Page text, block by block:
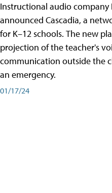
Instructional audio company
announced Cascadia, a
for K–12 schools. The new
projection of the teacher's
communication outside the
an emergency.
01/17/24